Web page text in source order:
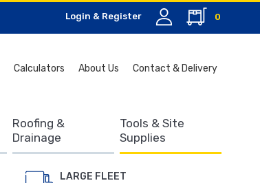
Login & Register 0
LARGE FLEET
Calculators About Us Contact & Delivery
Roofing &
Drainage
Tools & Site
Supplies